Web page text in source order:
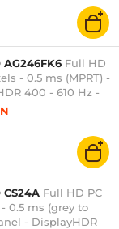
AG246FK6 Full HD
- 0.5 ms (MPRT) -
400 - 610 Hz -
- Pivot - USB
CS24A Full HD PC
0.5 ms (grey to
- DisplayHDR